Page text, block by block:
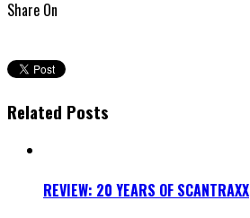
Share On
Related Posts
REVIEW: 20 YEARS OF SCANTRAXX